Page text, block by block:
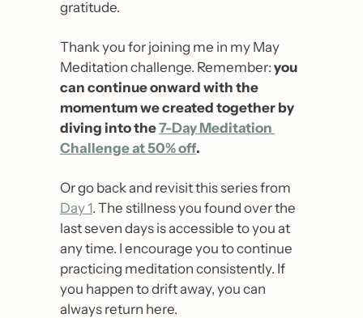
gratitude.
Thank you for joining me in my May
Meditation challenge. Remember: you
can continue onward with the
momentum we created together by
diving into the 7-Day Meditation
Challenge at 50% off.
Day 1. The stillness you found over the
last seven days is accessible to you at
any time. I encourage you to continue
practicing meditation consistently. If
you happen to drift away, you can
always return here.